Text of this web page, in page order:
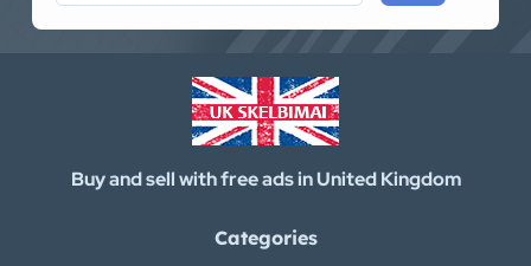
Buy and sell with free ads in United Kingdom
Categories